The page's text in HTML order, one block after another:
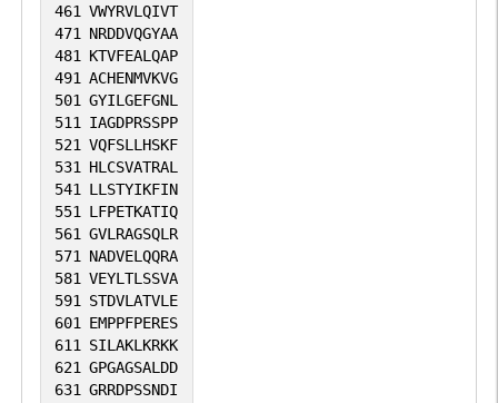
461 VWYRVLQIVT
471 NRDDVQGYAA
481 KTVFEALQAP
491 ACHENMVKVG
501 GYILGEFGNL
511 IAGDPRSSPP
521 VQFSLLHSKF
531 HLCSVATRAL
541 LLSTYIKFIN
551 LFPETKATIQ
561 GVLRAGSQLR
571 NADVELQQRA
581 VEYLTLSSVA
591 STDVLATVLE
601 EMPPFPERES
611 SILAKLKRKK
621 GPGAGSALDD
631 GRRDPSSNDI